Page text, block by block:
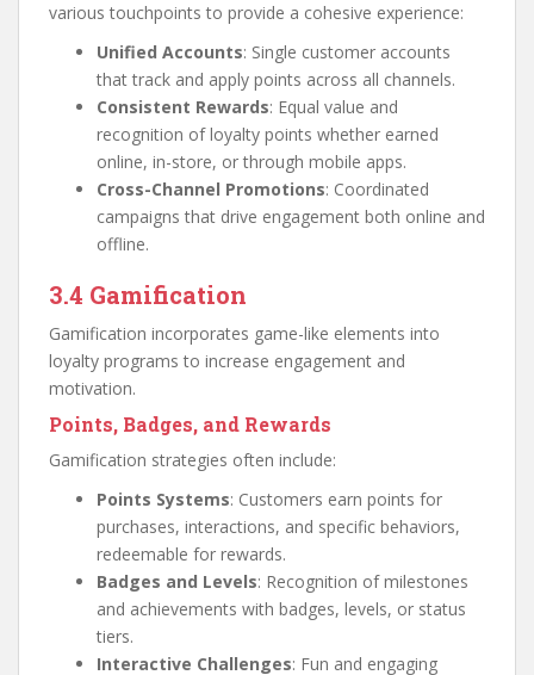
various touchpoints to provide a cohesive experience:
Unified Accounts: Single customer accounts
that track and apply points across all channels.
Consistent Rewards: Equal value and
recognition of loyalty points whether earned
online, in-store, or through mobile apps.
Cross-Channel Promotions: Coordinated
campaigns that drive engagement both online and
offline.
3.4 Gamification
Gamification incorporates game-like elements into
loyalty programs to increase engagement and
motivation.
Points, Badges, and Rewards
Gamification strategies often include:
Points Systems: Customers earn points for
purchases, interactions, and specific behaviors,
redeemable for rewards.
Badges and Levels: Recognition of milestones
and achievements with badges, levels, or status
tiers.
Interactive Challenges: Fun and engaging